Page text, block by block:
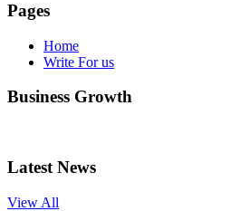
Pages
Home
Write For us
Business Growth
Latest News
View All